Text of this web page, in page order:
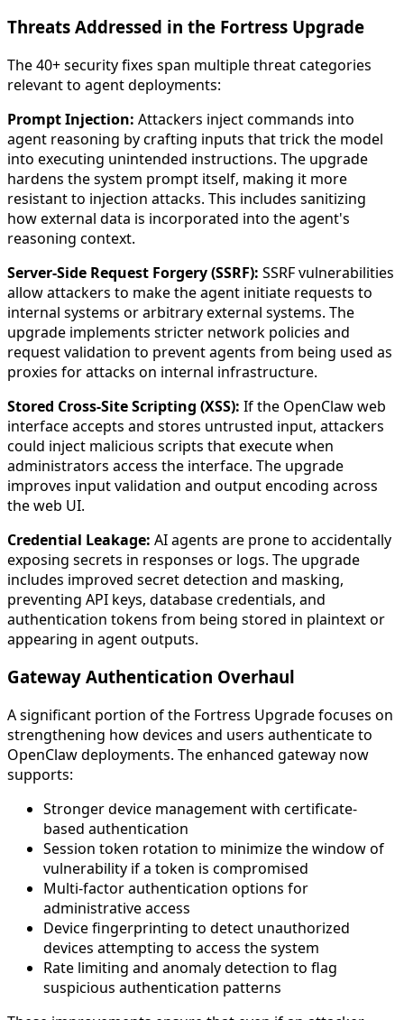
Threats Addressed in the Fortress Upgrade
The 40+ security fixes span multiple threat categories
relevant to agent deployments:
Prompt Injection: Attackers inject commands into
agent reasoning by crafting inputs that trick the model
into executing unintended instructions. The upgrade
hardens the system prompt itself, making it more
resistant to injection attacks. This includes sanitizing
how external data is incorporated into the agent's
reasoning context.
Server-Side Request Forgery (SSRF): SSRF vulnerabilities
allow attackers to make the agent initiate requests to
internal systems or arbitrary external systems. The
upgrade implements stricter network policies and
request validation to prevent agents from being used as
proxies for attacks on internal infrastructure.
Stored Cross-Site Scripting (XSS): If the OpenClaw web
interface accepts and stores untrusted input, attackers
could inject malicious scripts that execute when
administrators access the interface. The upgrade
improves input validation and output encoding across
the web UI.
Credential Leakage: AI agents are prone to accidentally
exposing secrets in responses or logs. The upgrade
includes improved secret detection and masking,
preventing API keys, database credentials, and
authentication tokens from being stored in plaintext or
appearing in agent outputs.
Gateway Authentication Overhaul
A significant portion of the Fortress Upgrade focuses on
strengthening how devices and users authenticate to
OpenClaw deployments. The enhanced gateway now
supports:
Stronger device management with certificate-
based authentication
Session token rotation to minimize the window of
vulnerability if a token is compromised
Multi-factor authentication options for
administrative access
Device fingerprinting to detect unauthorized
devices attempting to access the system
Rate limiting and anomaly detection to flag
suspicious authentication patterns